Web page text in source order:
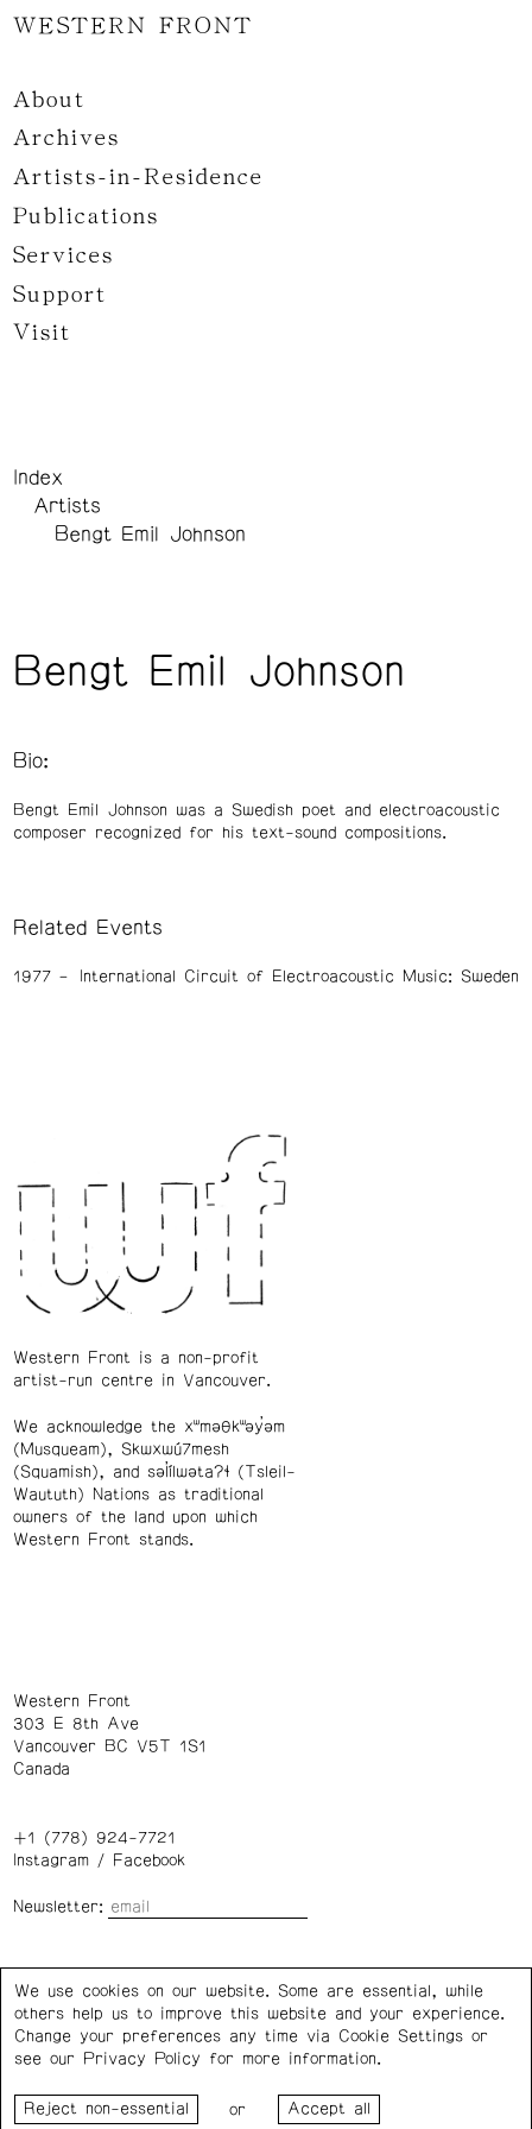
WESTERN FRONT
About
Archives
Artists-in-Residence
Publications
Services
Support
Visit
Index
Artists
Bengt Emil Johnson
Bengt Emil Johnson
Bio:
Bengt Emil Johnson was a Swedish poet and electroacoustic
composer recognized for his text-sound compositions.
Related Events
1977 International Circuit of Electroacoustic Music: Sweden
Western Front is a non-profit
artist-run centre in Vancouver.
We acknowledge the xʷməθkʷəy̓əm
(Musqueam), Skwxwú7mesh
(Squamish), and səl̓ílwətaʔɬ (Tsleil-
Waututh) Nations as traditional
owners of the land upon which
Western Front stands.
Western Front
303 E 8th Ave
Vancouver BC V5T 1S1
Canada
+1 (778) 924-7721
Instagram/ Facebook
Newsletter:
Privacy Policy Cookie Settings
Western Front acknowledges the support of the Canada
Council for the Arts, the Government of Canada, the BC
We use cookies on our website. Some are essential, while
others help us to improve this website and your experience.
Change your preferences any time via Cookie Settings or
see our
Privacy Policy for more information.
or